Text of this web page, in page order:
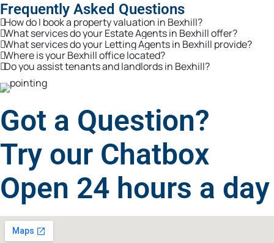
Frequently Asked Questions
How do I book a property valuation in Bexhill?
What services do your Estate Agents in Bexhill offer?
What services do your Letting Agents in Bexhill provide?
Where is your Bexhill office located?
Do you assist tenants and landlords in Bexhill?
Got a Question?
Try our Chatbox
Open 24 hours a day